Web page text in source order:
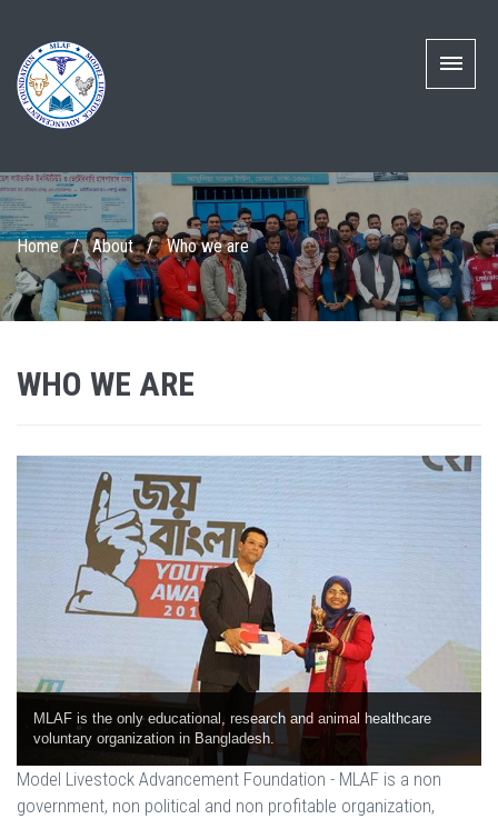
Home / About / Who we are
WHO WE ARE
MLAF is the only educational, research and animal healthcare
voluntary organization in Bangladesh.
Model Livestock Advancement Foundation - MLAF is a non
government, non political and non profitable organization,